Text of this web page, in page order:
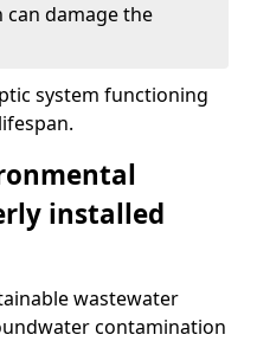
can damage the
system functioning
installed
wastewater
contamination